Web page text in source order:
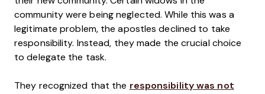
community were being neglected. While this was a
legitimate problem, the apostles declined to take
responsibility. Instead, they made the crucial choice
to delegate the task.
They recognized that the responsibility was not